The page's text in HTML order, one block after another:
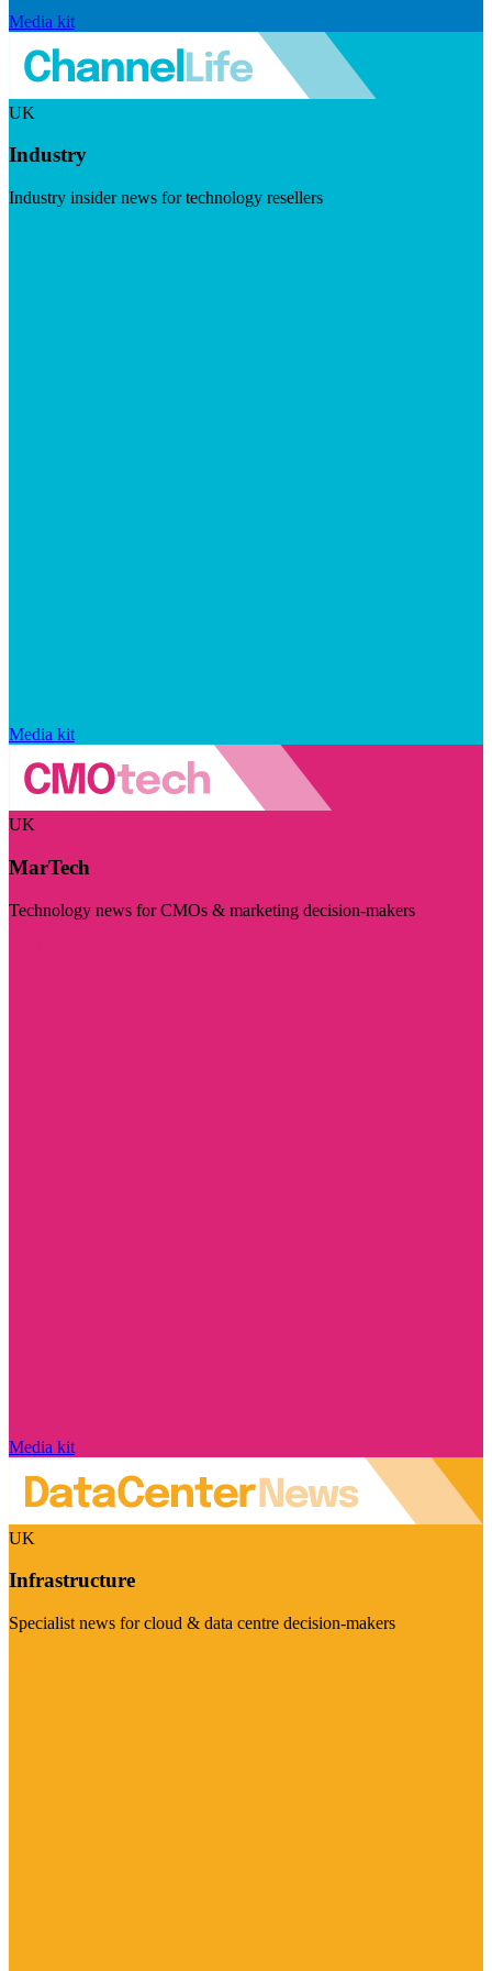
Media kit
UK
Industry
Industry insider news for technology resellers
Media kit
UK
MarTech
Technology news for CMOs & marketing decision-makers
Media kit
UK
Infrastructure
Specialist news for cloud & data centre decision-makers